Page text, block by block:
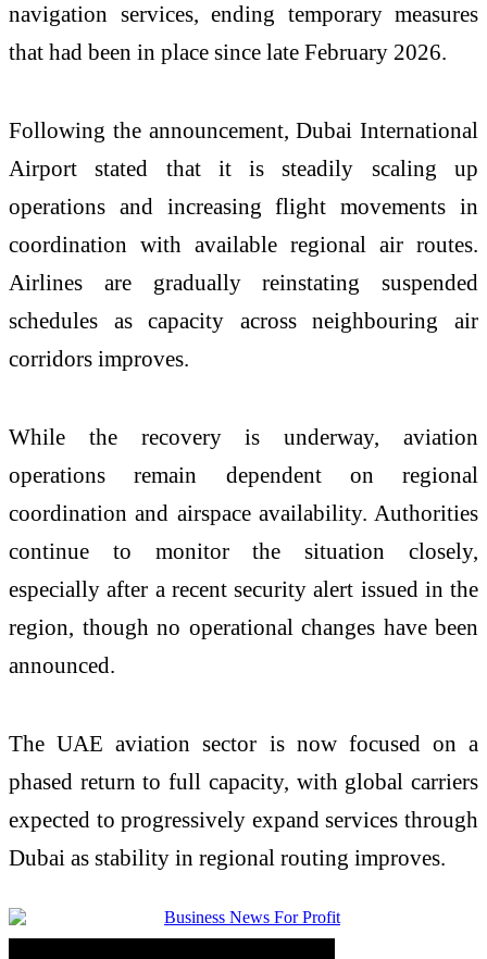
navigation services, ending temporary measures
that had been in place since late February 2026.
Following the announcement,Dubai International
Airport stated that it is steadily scaling up
operations and increasing flight movements in
coordination with available regional air routes.
Airlines are gradually reinstating suspended
schedules as capacity across neighbouring air
corridors improves.
While the recovery is underway, aviation
operations remain dependent on regional
coordination and airspace availability. Authorities
continue to monitor the situation closely,
especially after a recent security alert issued in the
region, though no operational changes have been
announced.
The UAE aviation sector is now focused on a
phased return to full capacity, with global carriers
expected to progressively expand services through
Dubai as stability in regional routing improves.